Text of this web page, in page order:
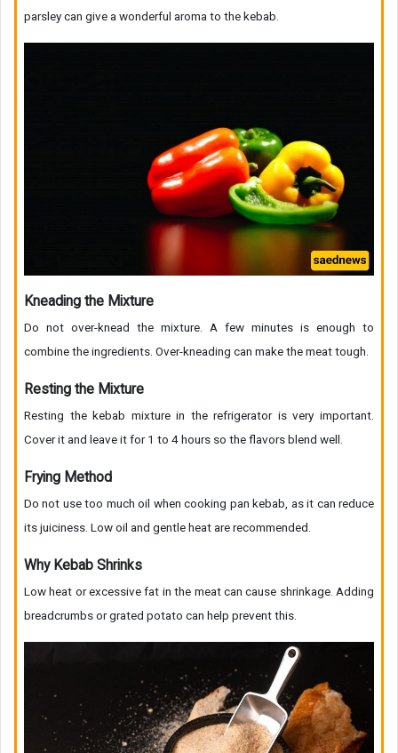
parsley can give a wonderful aroma to the kebab.
Kneading the Mixture
Do not over-knead the mixture. A few minutes is enough to
combine the ingredients. Over-kneading can make the meat tough.
Resting the Mixture
Resting the kebab mixture in the refrigerator is very important.
Cover it and leave it for 1 to 4 hours so the flavors blend well.
Frying Method
Do not use too much oil when cooking pan kebab, as it can reduce
its juiciness. Low oil and gentle heat are recommended.
Why Kebab Shrinks
Low heat or excessive fat in the meat can cause shrinkage. Adding
breadcrumbs or grated potato can help prevent this.